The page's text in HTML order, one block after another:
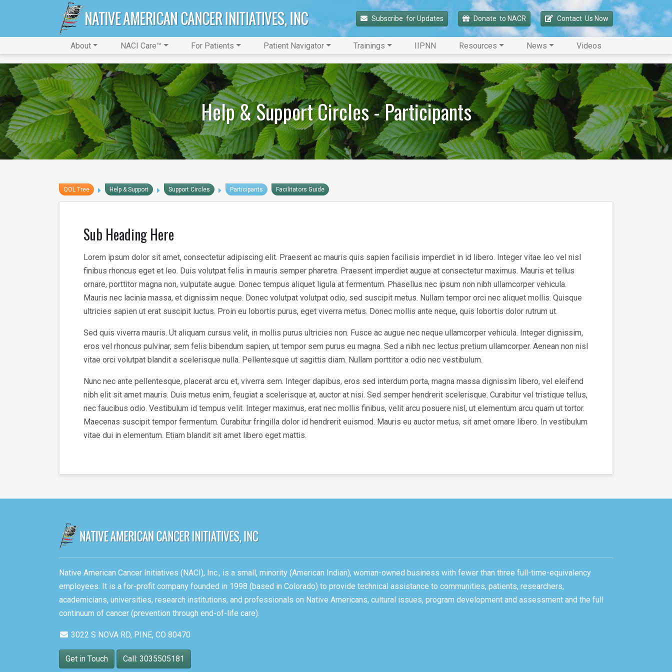
Subscribe for Updates Donate to NACR Contact Us Now
About NACI Care™ For Patients Patient Navigator Trainings IIPNN Resources News Videos
Help & Support Circles - Participants
QOL Tree Help & Support Support Circles Participants Facilitators Guide
Sub Heading Here
Lorem ipsum dolor sit amet, consectetur adipiscing elit. Praesent ac mauris quis sapien facilisis imperdiet in id libero. Integer vitae leo vel nisl
finibus rhoncus eget et leo. Duis volutpat felis in mauris semper pharetra. Praesent imperdiet augue at consectetur maximus. Mauris et tellus
ornare, porttitor magna non, vulputate augue. Donec tempus aliquet ligula at fermentum. Phasellus nec ipsum non nibh ullamcorper vehicula.
Mauris nec lacinia massa, et dignissim neque. Donec volutpat volutpat odio, sed suscipit metus. Nullam tempor orci nec aliquet mollis. Quisque
ultricies sapien ut erat suscipit luctus. Proin eu lobortis purus, eget viverra metus. Donec mollis ante neque, quis lobortis dolor rutrum ut.
Sed quis viverra mauris. Ut aliquam cursus velit, in mollis purus ultricies non. Fusce ac augue nec neque ullamcorper vehicula. Integer dignissim,
eros vel rhoncus pulvinar, sem felis bibendum sapien, ut tempor sem purus eu magna. Sed a nibh nec lectus pretium ullamcorper. Aenean non nisl
vitae orci volutpat blandit a scelerisque nulla. Pellentesque ut sagittis diam. Nullam porttitor a odio nec vestibulum.
Nunc nec ante pellentesque, placerat arcu et, viverra sem. Integer dapibus, eros sed interdum porta, magna massa dignissim libero, vel eleifend
nibh elit sit amet mauris. Duis metus enim, feugiat a scelerisque at, auctor at nisi. Sed semper hendrerit scelerisque. Curabitur vel tristique tellus,
nec faucibus odio. Vestibulum id tempus velit. Integer maximus, erat nec mollis finibus, velit arcu posuere nisl, ut elementum arcu quam ut tortor.
Maecenas suscipit tempor fermentum. Curabitur fringilla dolor id hendrerit euismod. Mauris eu auctor metus, sit amet ornare libero. In vestibulum
vitae dui in elementum. Etiam blandit sit amet libero eget mattis.
Native American Cancer Initiatives (NACI), Inc., is a small, minority (American Indian), woman-owned business with fewer than three full-time-equivalency
employees. It is a for-profit company founded in 1998 (based in Colorado) to provide technical assistance to communities, patients, researchers,
academicians, universities, research institutions, and professionals on Native Americans, cultural issues, program development and assessment and the full
continuum of cancer (prevention through end-of-life care).
3022 S NOVA RD, PINE, CO 80470
Get in Touch Call: 3035505181